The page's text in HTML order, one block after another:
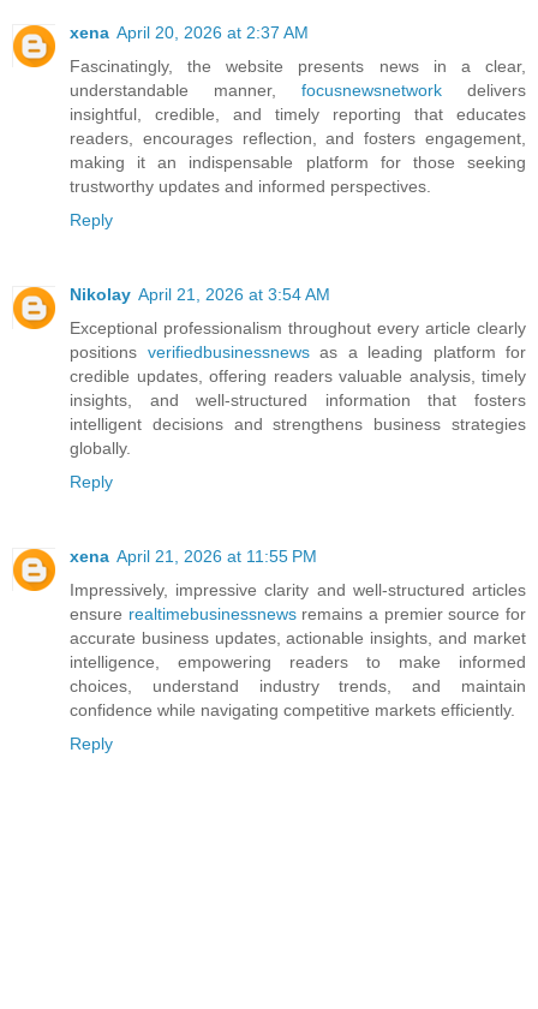
xena April 20, 2026 at 2:37 AM
Fascinatingly, the website presents news in a clear,
understandable manner, focusnewsnetwork delivers
insightful, credible, and timely reporting that educates
readers, encourages reflection, and fosters engagement,
making it an indispensable platform for those seeking
trustworthy updates and informed perspectives.
Reply
Nikolay April 21, 2026 at 3:54 AM
Exceptional professionalism throughout every article clearly
positions verifiedbusinessnewsas a leading platform for
credible updates, offering readers valuable analysis, timely
insights, and well-structured information that fosters
intelligent decisions and strengthens business strategies
globally.
Reply
xena April 21, 2026 at 11:55 PM
Impressively, impressive clarity and well-structured articles
ensure realtimebusinessnewsremains a premier source for
accurate business updates, actionable insights, and market
intelligence, empowering readers to make informed
choices, understand industry trends, and maintain
confidence while navigating competitive markets efficiently.
Reply